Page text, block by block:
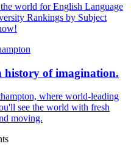
world for English Language
Rankings by Subject
history of imagination.
where world-leading
see the world with fresh
moving.